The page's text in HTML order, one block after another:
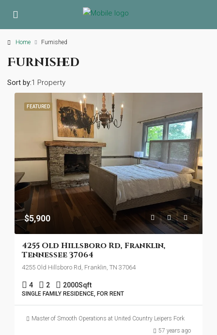
Home Furnished
Furnished
1 Property
Sort by:
FEATURED
$5,900
4255 Old Hillsboro Rd, Franklin,
Tennessee 37064
4255 Old Hillsboro Rd, Franklin, TN 37064
4 2 2000Sqft
SINGLE FAMILY RESIDENCE, FOR RENT
Master of Smooth Operations at United Country Leipers Fork
57 years ago